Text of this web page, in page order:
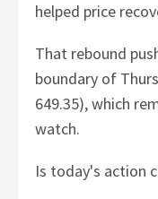
helped price
That rebound
boundary of
649.35), which
watch.
Is today's action